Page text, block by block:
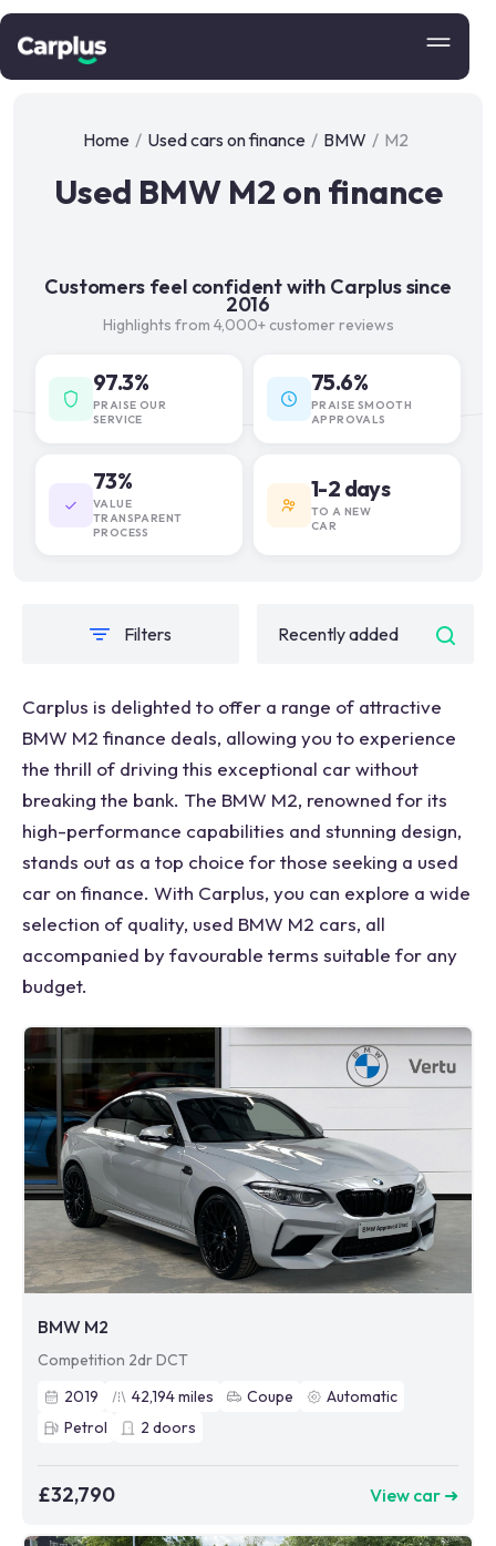
Home / Used cars on finance / BMW / M2
Used BMW M2 on finance
Customers feel confident with Carplus since
2016
Highlights from 4,000+ customer reviews
97.3%
PRAISE OUR
SERVICE
75.6%
PRAISE SMOOTH
APPROVALS
73%
VALUE
TRANSPARENT
PROCESS
1-2 days
TO A NEW
CAR
Filters
Carplus is delighted to offer a range of attractive
BMW M2 finance deals, allowing you to experience
the thrill of driving this exceptional car without
breaking the bank. The BMW M2, renowned for its
high-performance capabilities and stunning design,
stands out as a top choice for those seeking a used
car on finance. With Carplus, you can explore a wide
selection of quality, used BMW M2 cars, all
accompanied by favourable terms suitable for any
budget.
BMW M2
Competition 2dr DCT
2019
42,194miles Coupe
Automatic
Petrol
2 doors
£32,790 View car ➜